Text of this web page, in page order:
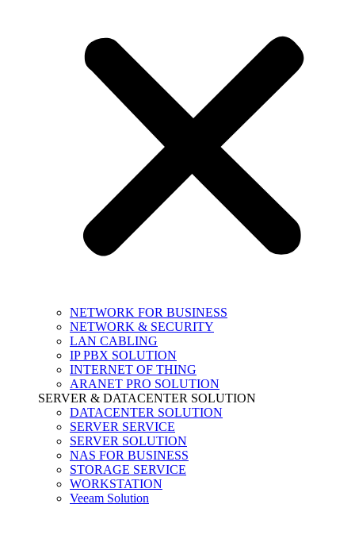
NETWORK FOR BUSINESS
NETWORK & SECURITY
LAN CABLING
IP PBX SOLUTION
INTERNET OF THING
ARANET PRO SOLUTION
SERVER & DATACENTER SOLUTION
DATACENTER SOLUTION
SERVER SERVICE
SERVER SOLUTION
NAS FOR BUSINESS
STORAGE SERVICE
WORKSTATION
Veeam Solution